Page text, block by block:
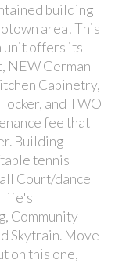
ACTIVE
building
area! This
unit offers its
NEW German
Cabinetry,
and TWO
fee that
Building
tennis
Court/dance
life's
Community
Skytrain. Move
on this one,